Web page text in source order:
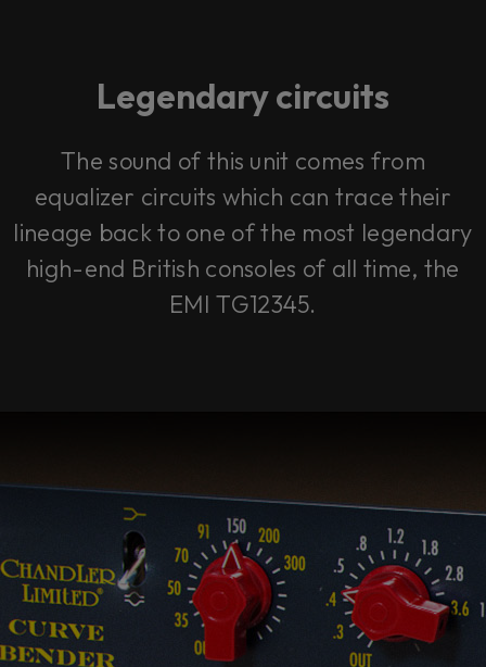
Legendary circuits
The sound of this unit comes from
equalizer circuits which can trace their
lineage back to one of the most legendary
high-end British consoles of all time, the
EMI TG12345.